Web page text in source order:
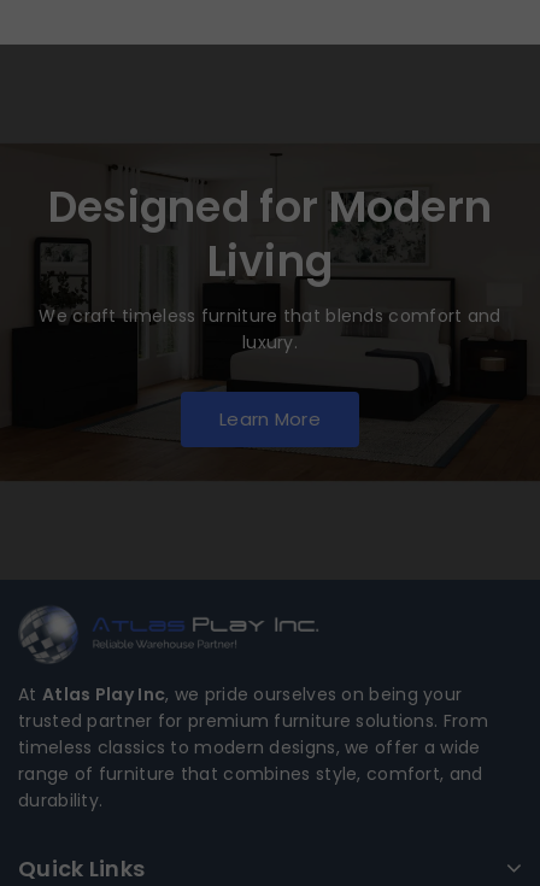
Designed for Modern
Living
We craft timeless furniture that blends comfort and
luxury.
Learn More
At Atlas Play Inc, we pride ourselves on being your
trusted partner for premium furniture solutions. From
timeless classics to modern designs, we offer a wide
range of furniture that combines style, comfort, and
durability.
Quick Links